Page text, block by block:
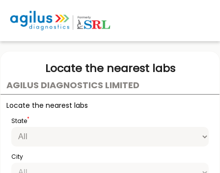
Locate the nearest labs
AGILUS DIAGNOSTICS LIMITED
Locate the nearest labs
State*
City